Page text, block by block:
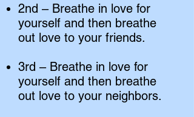
2nd – Breathe in love for
yourself and then breathe
out love to your friends.
3rd – Breathe in love for
yourself and then breathe
out love to your neighbors.